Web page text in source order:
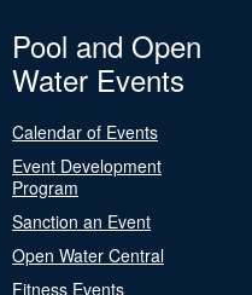
Pool and Open
Water Events
Calendar of Events
Event Development
Program
Sanction an Event
Open Water Central
Fitness Events